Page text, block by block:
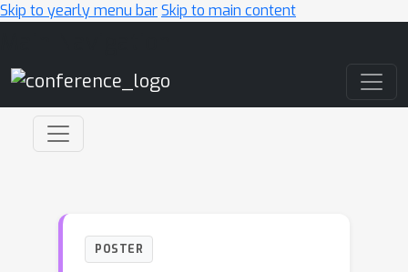
Skip to yearly menu barSkip to main content
POSTER